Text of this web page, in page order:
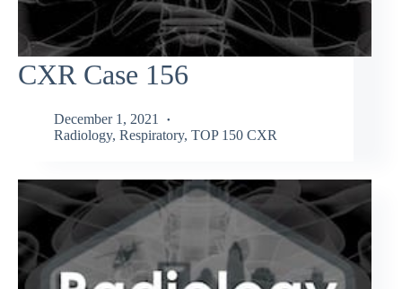
CXR Case 156
December 1, 2021
Radiology, Respiratory, TOP 150 CXR